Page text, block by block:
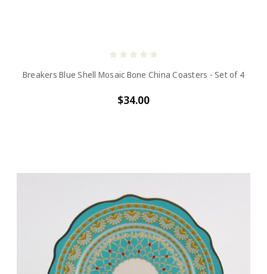
Breakers Blue Shell Mosaic Bone China Coasters - Set of 4
$34.00